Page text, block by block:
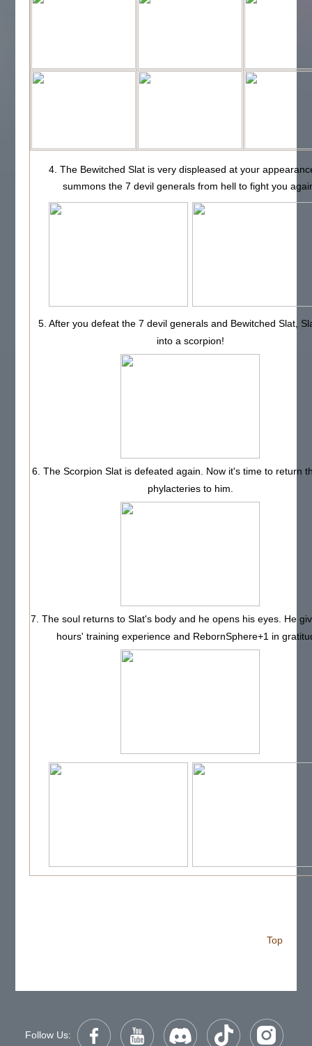
4. The Bewitched Slat is very displeased at your
summons the 7 devil generals from hell to fight you
5. After you defeat the 7 devil generals and Bewitched Slat,
into a scorpion!
6. The Scorpion Slat is defeated again. Now it's time to return
phylacteries to him.
7. The soul returns to Slat's body and he opens his eyes. He
hours' training experience and RebornSphere+1 in
Top
Follow Us: